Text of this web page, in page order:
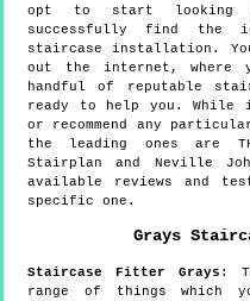
opt to start looking
successfully find the
staircase installation.
out the internet,
handful of reputable
ready to help you.
or recommend any
the leading ones are
Stairplan and Neville
available reviews and
specific one.
Grays
Staircase Fitter Grays :
range of things which